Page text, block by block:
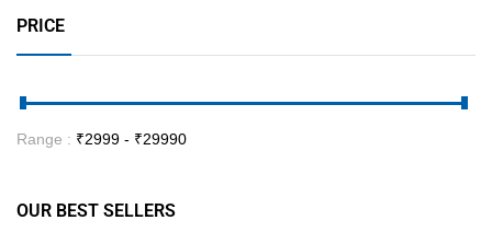
PRICE
Range : ₹2999 - ₹29990
OUR BEST SELLERS